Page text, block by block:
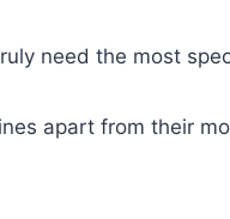
need the most
apart from their